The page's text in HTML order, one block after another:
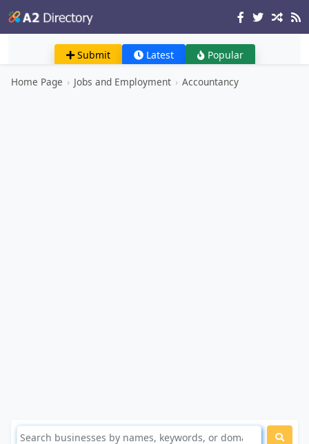
Submit Latest Popular
Home Page › Jobs and Employment › Accountancy